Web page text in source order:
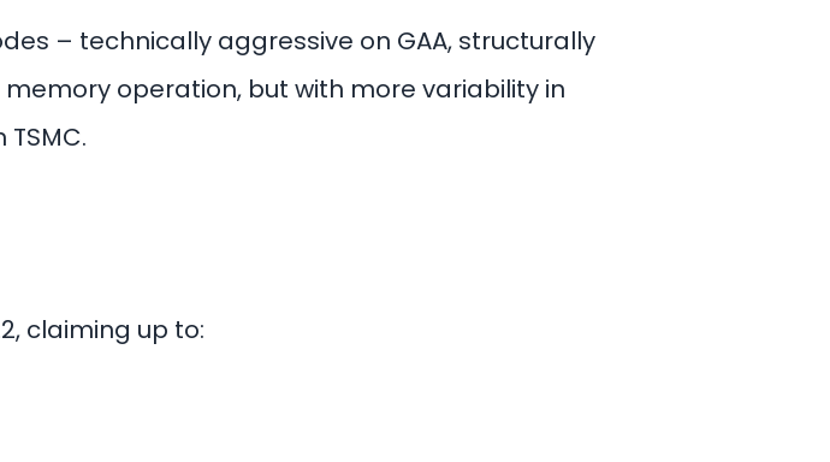
– technically aggressive on GAA, structurally
operation, but with more variability in
claiming up to: